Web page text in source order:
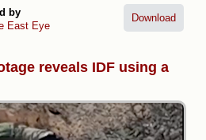
by
East Eye
Download
reveals IDF using a